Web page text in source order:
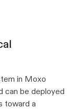
in Moxo
can be deployed
toward a